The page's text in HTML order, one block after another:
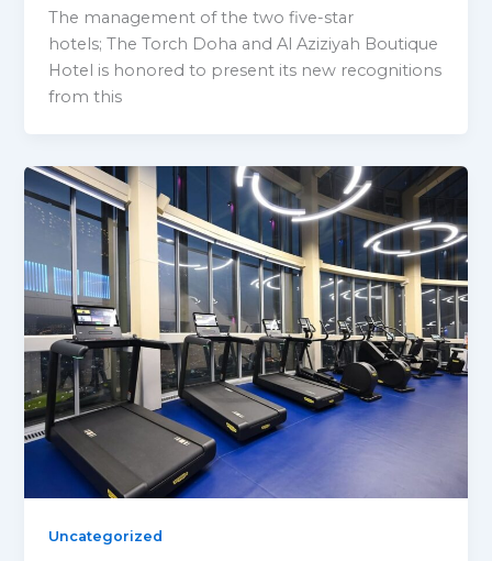
The management of the two five-star
hotels; The Torch Doha and Al Aziziyah Boutique
Hotel is honored to present its new recognitions
from this
Uncategorized